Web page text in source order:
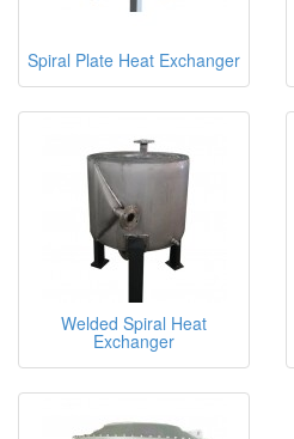
Spiral Plate Heat Exchanger
Welded Spiral Heat
Exchanger